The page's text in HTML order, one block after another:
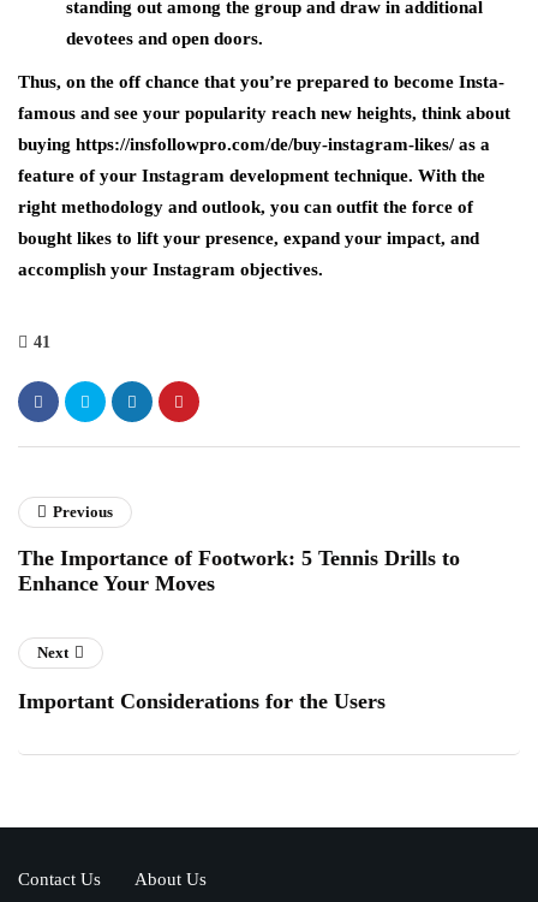
standing out among the group and draw in additional
devotees and open doors.
Thus, on the off chance that you’re prepared to become Insta-
famous and see your popularity reach new heights, think about
buying https://insfollowpro.com/de/buy-instagram-likes/ as a
feature of your Instagram development technique. With the
right methodology and outlook, you can outfit the force of
bought likes to lift your presence, expand your impact, and
accomplish your Instagram objectives.
41
Previous
The Importance of Footwork: 5 Tennis Drills to
Enhance Your Moves
Next
Important Considerations for the Users
Contact Us About Us